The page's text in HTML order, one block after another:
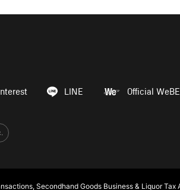
LINE Official
Secondhand Goods Business & Liquor Tax